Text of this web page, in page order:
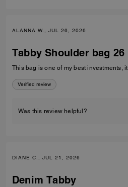
ALANNA W., JUL 26, 2026
Tabby Shoulder bag
This bag is one of my best investments,
Verified review
Was this review helpful?
DIANE C., JUL 21, 2026
Denim Tabby